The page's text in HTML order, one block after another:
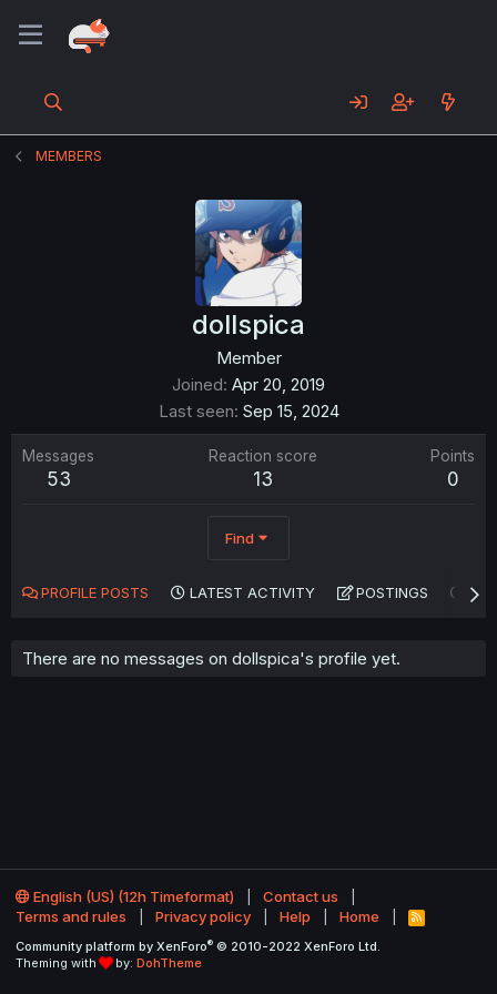
MEMBERS
dollspica
Member
Joined Apr 20, 2019
Last seen Sep 15, 2024
Messages
53
Reaction score
13
Points
0
Find
PROFILE POSTS LATEST ACTIVITY POSTINGS
There are no messages on dollspica's profile yet.
English (US) (12h Timeformat)
Contact us
Terms and rules
Privacy policy Help Home
R
S
Community platform by XenForo® © 2010-2022 XenForo Ltd.
Theming with
by: DohTheme